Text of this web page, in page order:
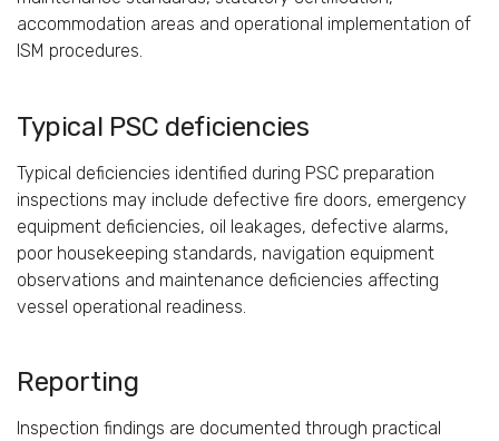
accommodation areas and operational implementation of
ISM procedures.
Typical PSC deficiencies
Typical deficiencies identified during PSC preparation
inspections may include defective fire doors, emergency
equipment deficiencies, oil leakages, defective alarms,
poor housekeeping standards, navigation equipment
observations and maintenance deficiencies affecting
vessel operational readiness.
Reporting
Inspection findings are documented through practical